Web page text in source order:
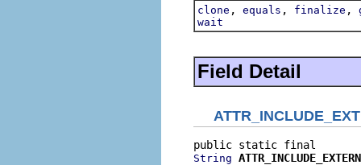
clone , equals , finalize ,
wait
Field Detail
String